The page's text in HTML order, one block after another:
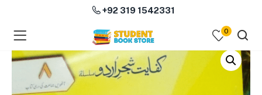
(Course Books )
(Subjects )
+92 319 1542331
0